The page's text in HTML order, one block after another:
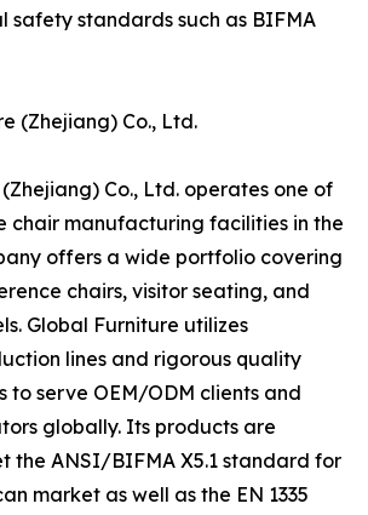
safety standards such as BIFMA
(Zhejiang) Co., Ltd.
Co., Ltd. operates one of
chair manufacturing facilities in the
offers a wide portfolio covering
chairs, visitor seating, and
Global Furniture utilizes
lines and rigorous quality
to serve OEM/ODM clients and
globally. Its products are
the ANSI/BIFMA X5.1 standard for
market as well as the EN 1335